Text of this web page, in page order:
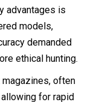
advantages is
models,
demanded
ethical hunting.
often
for rapid